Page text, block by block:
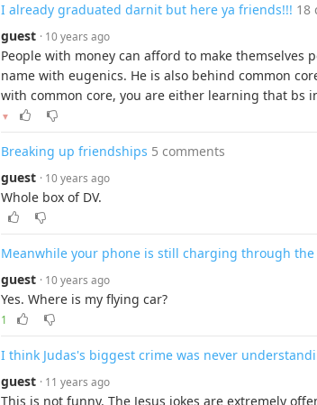
I already graduated darnit but here ya friends!!! 18
guest · 10 years ago
People with money can afford to make themselves
name with eugenics. He is also behind common
with common core, you are either learning that bs
▼
Breaking up friendships 5 comments
guest · 10 years ago
Whole box of DV.
Meanwhile your phone is still charging through
guest · 10 years ago
Yes. Where is my flying car?
1
I think Judas's biggest crime was never
guest · 11 years ago
This is not funny. The Jesus jokes are extremely